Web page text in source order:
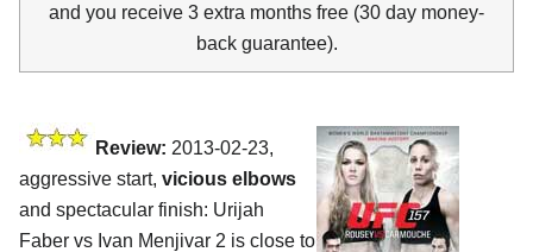
and you receive 3 extra months free (30 day money-
back guarantee).
Review: 2013-02-23,
aggressive start, vicious elbows
and spectacular finish: Urijah
Faber vs Ivan Menjivar 2 is close to